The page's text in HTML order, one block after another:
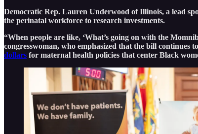
Democratic Rep. Lauren Underwood of Illinois, a lead
the perinatal workforce to research investments.
“When people are like, ‘What’s going on with the
congresswoman, who emphasized that the bill continues
dollars for maternal health policies that center Black